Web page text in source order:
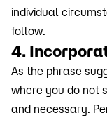
individual
follow.
4.
As the phrase
where you do not
and necessary.